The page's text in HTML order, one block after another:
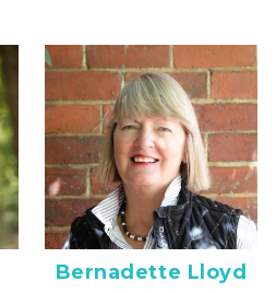
Bernadette Lloyd